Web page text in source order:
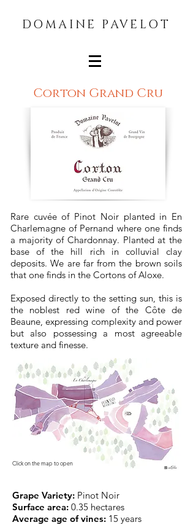
DOMAINE PAVELOT
Corton Grand Cru
Rare cuvée of Pinot Noir planted in En
Charlemagne of Pernand where one finds
a majority of Chardonnay. Planted at the
base of the hill rich in colluvial clay
deposits. We are far from the brown soils
that one finds in the Cortons of Aloxe.
Exposed directly to the setting sun, this is
the noblest red wine of the Côte de
Beaune, expressing complexity and power
but also possessing a most agreeable
texture and finesse.
Click on the map to open
Grape Variety: Pinot Noir
Surface area: 0.35 hectares
Average age of vines: 15 years